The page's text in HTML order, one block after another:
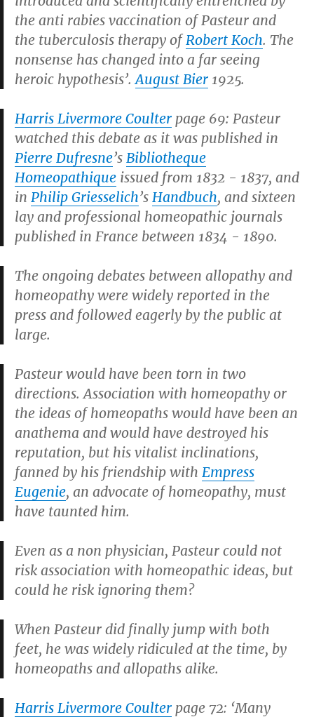
the anti rabies vaccination of Pasteur and
the tuberculosis therapy ofRobert Koch. The
nonsense has changed into a far seeing
heroic hypothesis’.August Bier 1925.
Harris Livermore Coulter page 69: Pasteur
watched this debate as it was published in
Pierre Dufresne’s Bibliotheque
Homeopathique issued from 1832 - 1837, and
in Philip Griesselich’s Handbuch, and sixteen
lay and professional homeopathic journals
published in France between 1834 - 1890.
The ongoing debates between allopathy and
homeopathy were widely reported in the
press and followed eagerly by the public at
large.
Pasteur would have been torn in two
directions. Association with homeopathy or
the ideas of homeopaths would have been an
anathema and would have destroyed his
reputation, but his vitalist inclinations,
fanned by his friendship with Empress
Eugenie, an advocate of homeopathy, must
have taunted him.
Even as a non physician, Pasteur could not
risk association with homeopathic ideas, but
could he risk ignoring them?
When Pasteur did finally jump with both
feet, he was widely ridiculed at the time, by
homeopaths and allopaths alike.
Harris Livermore Coulter page 72: ‘Many